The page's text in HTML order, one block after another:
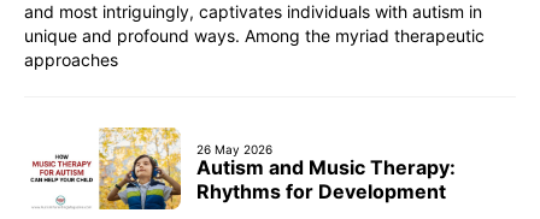
and most intriguingly, captivates individuals with autism in
unique and profound ways. Among the myriad therapeutic
approaches
26 May 2026
Autism and Music Therapy:
Rhythms for Development